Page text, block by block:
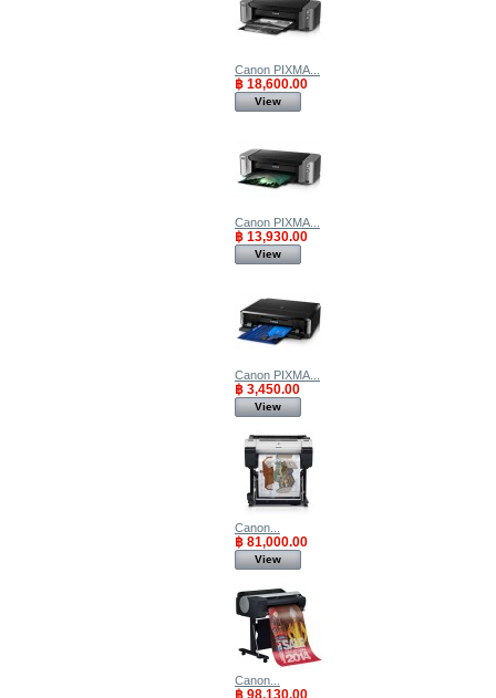
Canon PIXMA...
฿ 18,600.00
View
Canon PIXMA...
฿ 13,930.00
View
Canon PIXMA...
฿ 3,450.00
View
Canon...
฿ 81,000.00
View
Canon...
฿ 98,130.00